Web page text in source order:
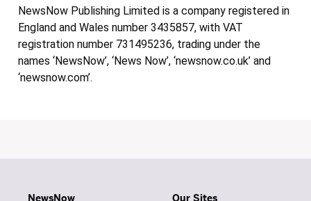
NewsNow Publishing Limited is a company registered in
England and Wales number 3435857, with VAT
registration number 731495236, trading under the
names ‘NewsNow’, ‘News Now’, ‘newsnow.co.uk’ and
‘newsnow.com’.
NewsNow Our Sites